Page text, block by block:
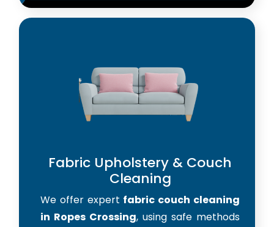
Fabric Upholstery & Couch
Cleaning
We offer expert fabric couch cleaning
in Ropes Crossing, using safe methods